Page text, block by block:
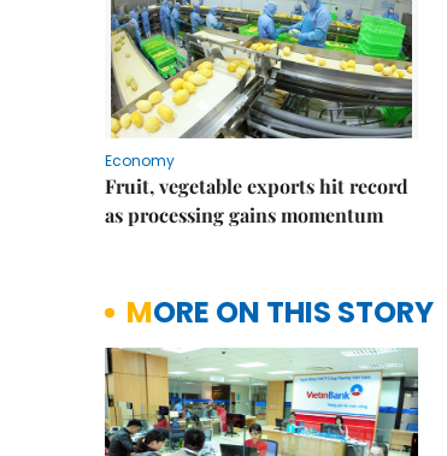
Economy
Fruit, vegetable exports hit record
as processing gains momentum
MORE ON THIS STORY